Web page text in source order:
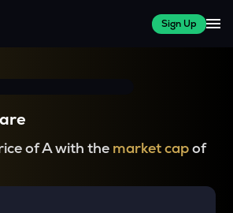
Sign Up
of A with the market capof